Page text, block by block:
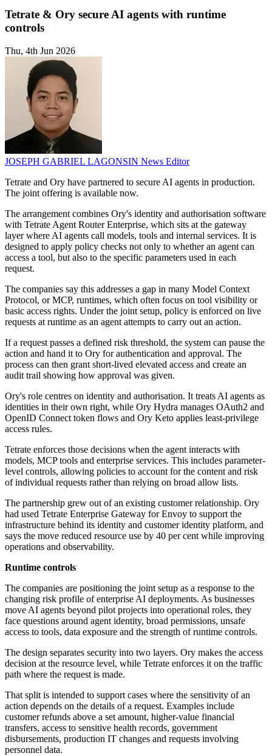
Tetrate & Ory secure AI agents with runtime
controls
Thu, 4th Jun 2026
JOSEPH GABRIEL LAGONSIN News Editor
Tetrate and Ory have partnered to secure AI agents in production.
The joint offering is available now.
The arrangement combines Ory's identity and authorisation software
with Tetrate Agent Router Enterprise, which sits at the gateway
layer where AI agents call models, tools and internal services. It is
designed to apply policy checks not only to whether an agent can
access a tool, but also to the specific parameters used in each
request.
The companies say this addresses a gap in many Model Context
Protocol, or MCP, runtimes, which often focus on tool visibility or
basic access rights. Under the joint setup, policy is enforced on live
requests at runtime as an agent attempts to carry out an action.
If a request passes a defined risk threshold, the system can pause the
action and hand it to Ory for authentication and approval. The
process can then grant short-lived elevated access and create an
audit trail showing how approval was given.
Ory's role centres on identity and authorisation. It treats AI agents as
identities in their own right, while Ory Hydra manages OAuth2 and
OpenID Connect token flows and Ory Keto applies least-privilege
access rules.
Tetrate enforces those decisions when the agent interacts with
models, MCP tools and enterprise services. This includes parameter-
level controls, allowing policies to account for the content and risk
of individual requests rather than relying on broad allow lists.
The partnership grew out of an existing customer relationship. Ory
had used Tetrate Enterprise Gateway for Envoy to support the
infrastructure behind its identity and customer identity platform, and
says the move reduced resource use by 40 per cent while improving
operations and observability.
Runtime controls
The companies are positioning the joint setup as a response to the
changing risk profile of enterprise AI deployments. As businesses
move AI agents beyond pilot projects into operational roles, they
face questions around agent identity, broad permissions, unsafe
access to tools, data exposure and the strength of runtime controls.
The design separates security into two layers. Ory makes the access
decision at the resource level, while Tetrate enforces it on the traffic
path where the request is made.
That split is intended to support cases where the sensitivity of an
action depends on the details of a request. Examples include
customer refunds above a set amount, higher-value financial
transfers, access to sensitive health records, government
disbursements, production IT changes and requests involving
personnel data.